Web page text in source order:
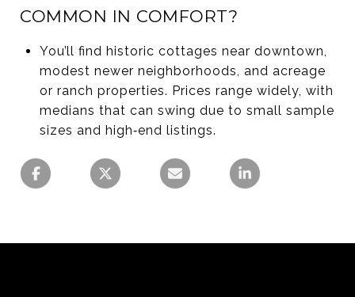
COMMON IN COMFORT?
You’ll find historic cottages near downtown,
modest newer neighborhoods, and acreage
or ranch properties. Prices range widely, with
medians that can swing due to small sample
sizes and high‑end listings.